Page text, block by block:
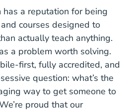
has a reputation for being
courses designed to
actually teach anything.
a problem worth solving.
first, fully accredited, and
question: what’s the
way to get someone to
proud that our